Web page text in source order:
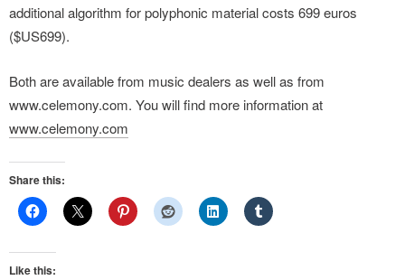
additional algorithm for polyphonic material costs 699 euros
($US699).
Both are available from music dealers as well as from
www.celemony.com. You will find more information at
www.celemony.com
Share this:
Like this: